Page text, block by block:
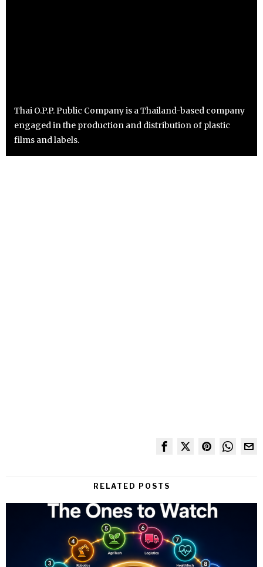
Thai O.P.P. Public Company is a Thailand-based company
engaged in the production and distribution of plastic
films and labels.
RELATED POSTS